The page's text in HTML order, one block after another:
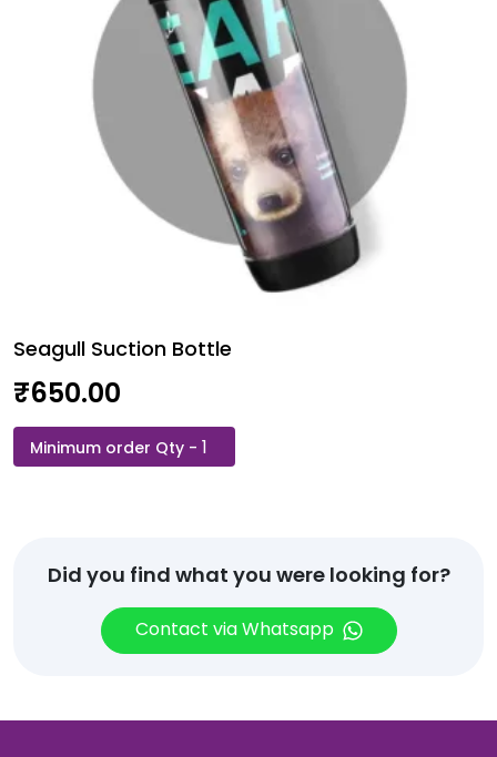
Seagull Suction Bottle
₹650.00
Seagull
Suction
Did you find what you were looking for?
Contact via Whatsapp